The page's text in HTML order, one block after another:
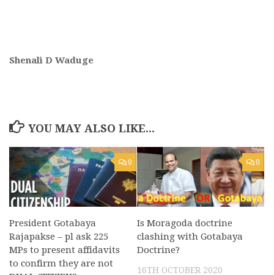
Shenali D Waduge
YOU MAY ALSO LIKE...
0
President Gotabaya
Rajapakse – pl ask 225
MPs to present affidavits
to confirm they are not
0
Is Moragoda doctrine
clashing with Gotabaya
Doctrine?
16TH OCTOBER 2020